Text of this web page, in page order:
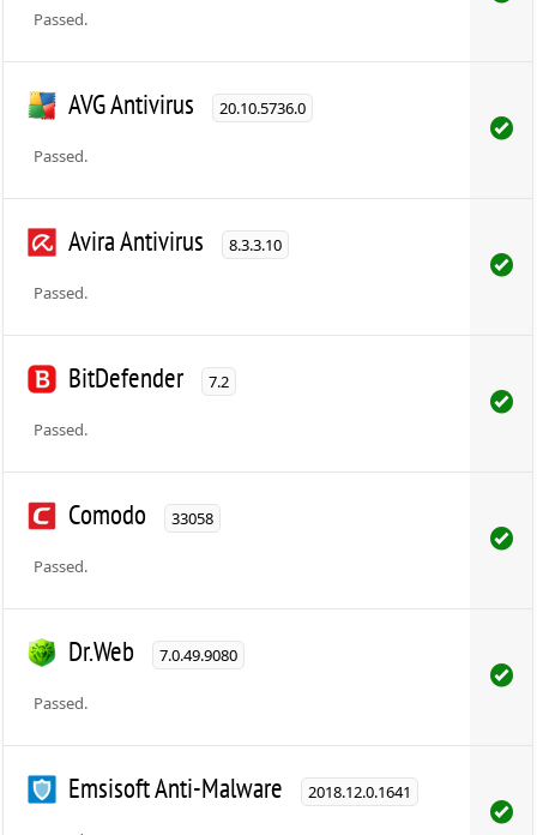
Passed.
AVG Antivirus 20.10.5736.0
Passed.
Avira Antivirus 8.3.3.10
Passed.
BitDefender 7.2
Passed.
Comodo 33058
Passed.
Dr.Web 7.0.49.9080
Passed.
Emsisoft Anti-Malware 2018.12.0.1641